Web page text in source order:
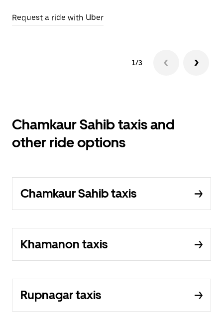
Request a ride with Uber
1/3
Chamkaur Sahib taxis and
other ride options
Chamkaur Sahib taxis
Khamanon taxis
Rupnagar taxis